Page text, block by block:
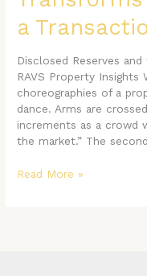
a
Disclosed Reserves
RAVS Property
choreographies of a
dance. Arms are
increments as a crowd
the market.” The
an
from
a
Transaction
into
a
Triumph
Read More »